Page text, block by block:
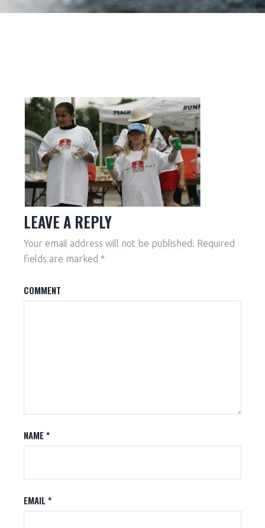
LEAVE A REPLY
Your email address will not be published. Required
fields are marked*
COMMENT
NAME*
EMAIL*